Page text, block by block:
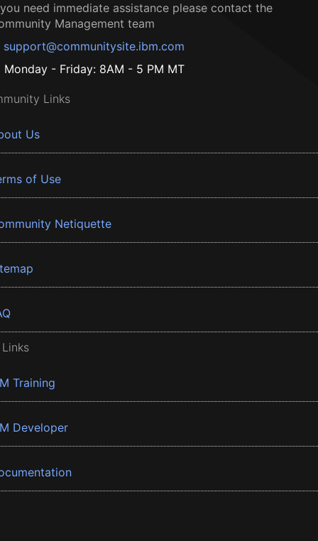
need immediate assistance please contact the
Management team
support@communitysite.ibm.com
Monday - Friday: 8AM - 5 PM MT
Links
Us
of Use
Netiquette
Training
Developer